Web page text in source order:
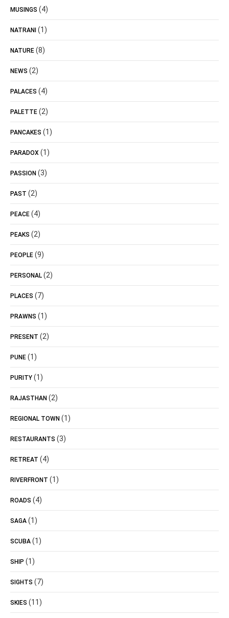
MUSINGS (4)
NATRANI (1)
NATURE (8)
NEWS (2)
PALACES (4)
PALETTE (2)
PANCAKES (1)
PARADOX (1)
PASSION (3)
PAST (2)
PEACE (4)
PEAKS (2)
PEOPLE (9)
PERSONAL (2)
PLACES (7)
PRAWNS (1)
PRESENT (2)
PUNE (1)
PURITY (1)
RAJASTHAN (2)
REGIONAL TOWN (1)
RESTAURANTS (3)
RETREAT (4)
RIVERFRONT (1)
ROADS (4)
SAGA (1)
SCUBA (1)
SHIP (1)
SIGHTS (7)
SKIES (11)